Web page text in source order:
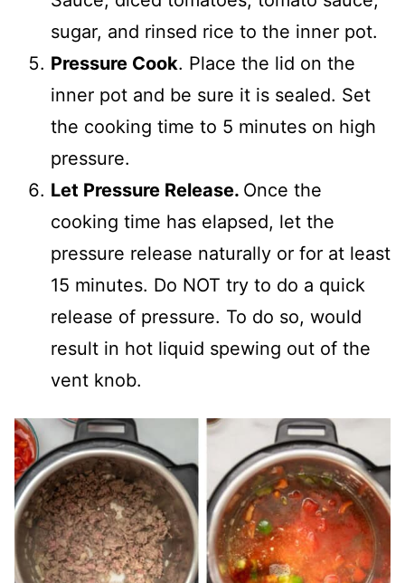
sugar, and rinsed rice to the inner pot.
Pressure Cook. Place the lid on the
inner pot and be sure it is sealed. Set
the cooking time to 5 minutes on high
pressure.
Let Pressure Release. Once the
cooking time has elapsed, let the
pressure release naturally or for at least
15 minutes. Do NOT try to do a quick
release of pressure. To do so, would
result in hot liquid spewing out of the
vent knob.